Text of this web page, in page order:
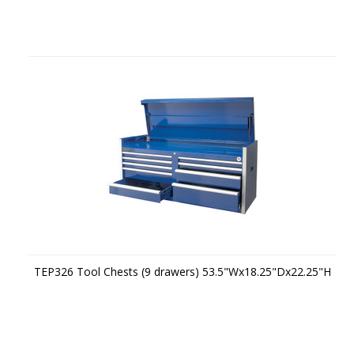
TEP326 Tool Chests (9 drawers) 53.5"Wx18.25"Dx22.25"H